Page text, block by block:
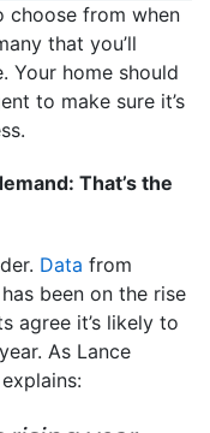
choose from when
that you’ll
Your home should
to make sure it’s
That’s the
Data from
been on the rise
agree it’s likely to
As Lance
explains: